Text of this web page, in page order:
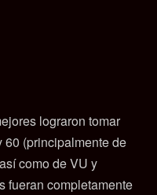
lograron tomar
60 (principalmente de
como de VU y
fueran completamente